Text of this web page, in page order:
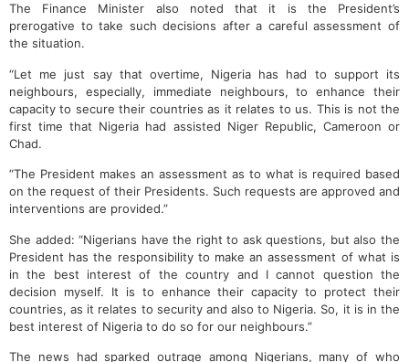
The Finance Minister also noted that it is the President’s
prerogative to take such decisions after a careful assessment of
the situation.
“Let me just say that overtime, Nigeria has had to support its
neighbours, especially, immediate neighbours, to enhance their
capacity to secure their countries as it relates to us. This is not the
first time that Nigeria had assisted Niger Republic, Cameroon or
Chad.
“The President makes an assessment as to what is required based
on the request of their Presidents. Such requests are approved and
interventions are provided.”
She added: “Nigerians have the right to ask questions, but also the
President has the responsibility to make an assessment of what is
in the best interest of the country and I cannot question the
decision myself. It is to enhance their capacity to protect their
countries, as it relates to security and also to Nigeria. So, it is in the
best interest of Nigeria to do so for our neighbours.”
The news had sparked outrage among Nigerians, many of who